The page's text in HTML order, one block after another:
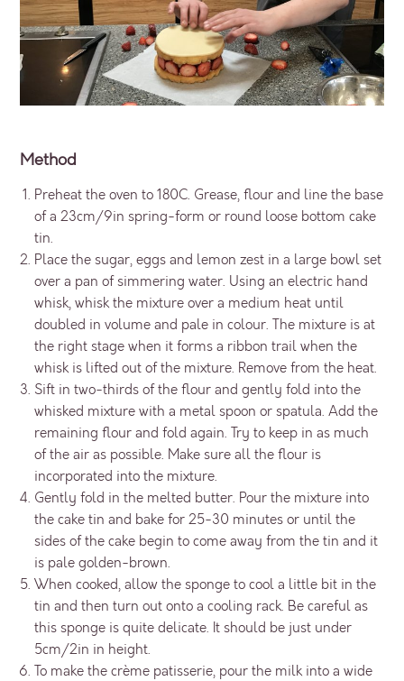
Method
Preheat the oven to 180C. Grease, flour and line the base
of a 23cm/9in spring-form or round loose bottom cake
tin.
Place the sugar, eggs and lemon zest in a large bowl set
over a pan of simmering water. Using an electric hand
whisk, whisk the mixture over a medium heat until
doubled in volume and pale in colour. The mixture is at
the right stage when it forms a ribbon trail when the
whisk is lifted out of the mixture. Remove from the heat.
Sift in two-thirds of the flour and gently fold into the
whisked mixture with a metal spoon or spatula. Add the
remaining flour and fold again. Try to keep in as much
of the air as possible. Make sure all the flour is
incorporated into the mixture.
Gently fold in the melted butter. Pour the mixture into
the cake tin and bake for 25-30 minutes or until the
sides of the cake begin to come away from the tin and it
is pale golden-brown.
When cooked, allow the sponge to cool a little bit in the
tin and then turn out onto a cooling rack. Be careful as
this sponge is quite delicate. It should be just under
5cm/2in in height.
To make the crème patisserie, pour the milk into a wide